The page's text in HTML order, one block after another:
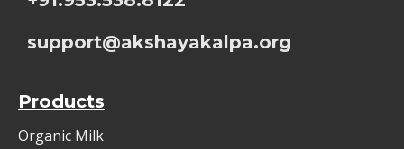
support@akshayakalpa.org
Products
Organic Milk